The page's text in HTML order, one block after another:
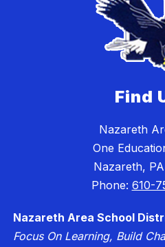
Find
Nazareth
One
Nazareth,
Phone: 610-
Nazareth Area School
Focus On Learning, Build